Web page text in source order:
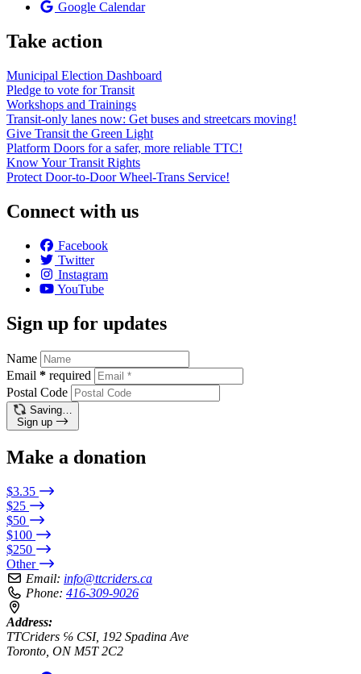
Google Calendar
Take action
Municipal Election Dashboard
Pledge to vote for Transit
Workshops and Trainings
Transit-only lanes now: Get buses and streetcars moving!
Give Transit the Green Light
Platform Doors for a safer, more reliable TTC!
Know Your Transit Rights
Protect Door-to-Door Wheel-Trans Service!
Connect with us
Facebook
Twitter
Instagram
YouTube
Sign up for updates
Name
Email * required
Postal Code
Saving…
Sign up
Make a donation
$3.35
$25
$50
$100
$250
Other
Email: info@ttcriders.ca
Phone: 416-309-9026
Address:
TTCriders ℅ CSI, 192 Spadina Ave
Toronto, ON M5T 2C2